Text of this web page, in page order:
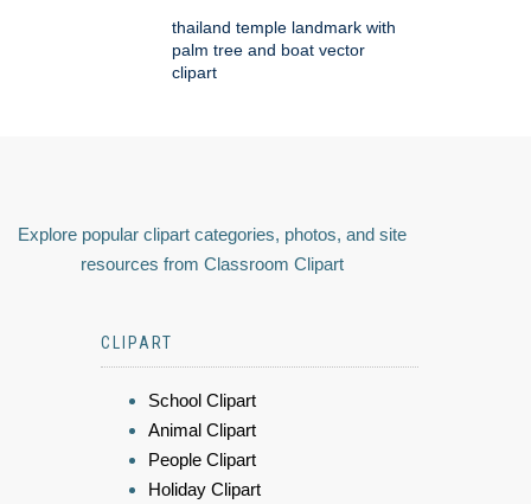
thailand temple landmark with
palm tree and boat vector
clipart
Explore popular clipart categories, photos, and site
resources from Classroom Clipart
CLIPART
School Clipart
Animal Clipart
People Clipart
Holiday Clipart